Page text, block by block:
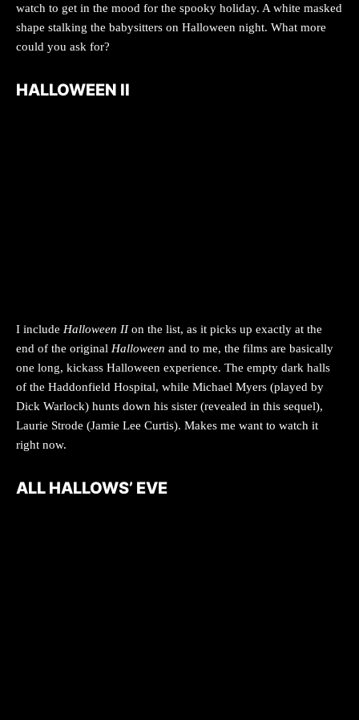
watch to get in the mood for the spooky holiday. A white masked
shape stalking the babysitters on Halloween night. What more
could you ask for?
HALLOWEEN II
I include Halloween IIon the list, as it picks up exactly at the
end of the original Halloween and to me, the films are basically
one long, kickass Halloween experience. The empty dark halls
of the Haddonfield Hospital, while Michael Myers (played by
Dick Warlock) hunts down his sister (revealed in this sequel),
Laurie Strode (Jamie Lee Curtis). Makes me want to watch it
right now.
ALL HALLOWS’ EVE